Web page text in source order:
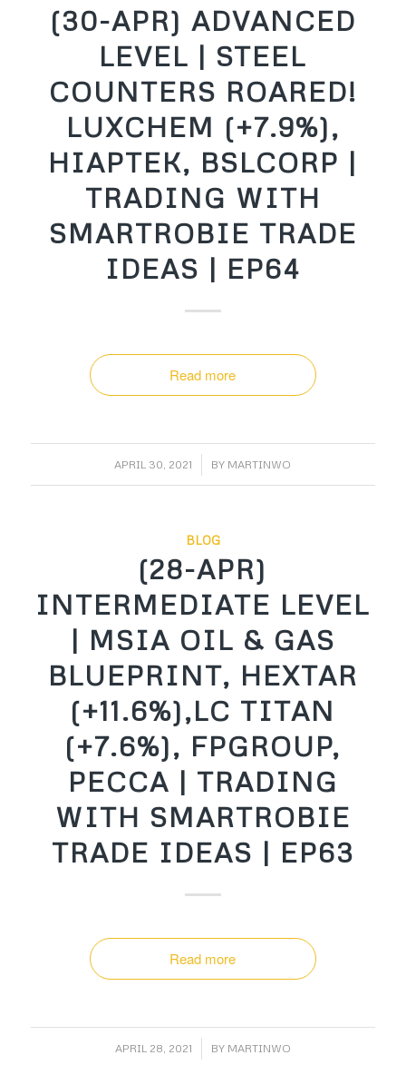
(30-APR) ADVANCED
LEVEL | STEEL
COUNTERS ROARED!
LUXCHEM (+7.9%),
HIAPTEK, BSLCORP |
TRADING WITH
SMARTROBIE TRADE
IDEAS | EP64
Read more
APRIL 30, 2021
/ BY MARTINWO
BLOG
(28-APR)
INTERMEDIATE LEVEL
| MSIA OIL & GAS
BLUEPRINT, HEXTAR
(+11.6%),LC TITAN
(+7.6%), FPGROUP,
PECCA | TRADING
WITH SMARTROBIE
TRADE IDEAS | EP63
Read more
APRIL 28, 2021
/ BY MARTINWO